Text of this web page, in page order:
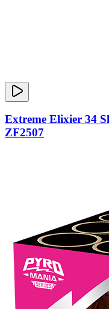
Extreme Elixier 34
ZF2507